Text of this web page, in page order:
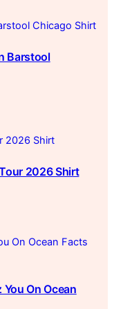
Barstool
2026 Shirt
You On Ocean